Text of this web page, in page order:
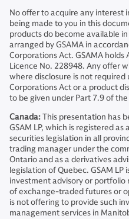
No offer to acquire any interest
being made to you in this
products do become available
arranged by GSAMA in
Corporations Act. GSAMA holds
Licence No. 228948. Any offer
where disclosure is not required
Corporations Act or a product
to be given under Part 7.9 of
Canada:This presentation has
GSAM LP, which is registered
securities legislation in all
trading manager under the
Ontario and as a derivatives
legislation of Quebec. GSAM
investment advisory or portfolio
of exchange-traded futures or
is not offering to provide such
management services in